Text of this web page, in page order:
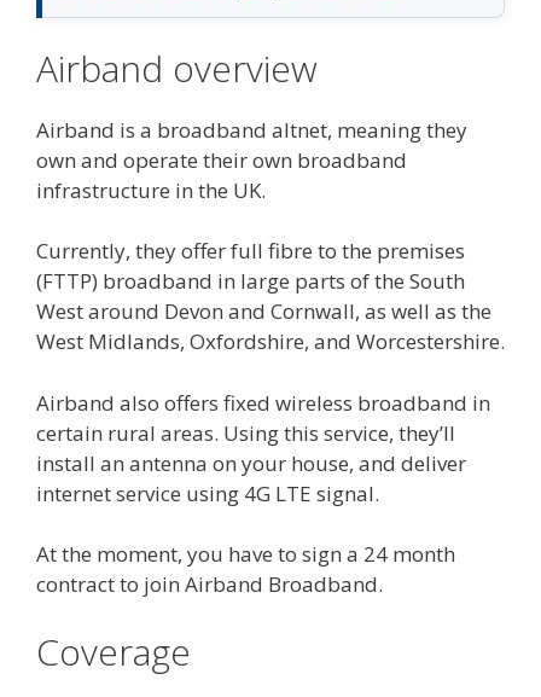
Airband overview
Airband is a broadband altnet, meaning they
own and operate their own broadband
infrastructure in the UK.
Currently, they offer full fibre to the premises
(FTTP) broadband in large parts of the South
West around Devon and Cornwall, as well as the
West Midlands, Oxfordshire, and Worcestershire.
Airband also offers fixed wireless broadband in
certain rural areas. Using this service, they’ll
install an antenna on your house, and deliver
internet service using 4G LTE signal.
At the moment, you have to sign a 24 month
contract to join Airband Broadband.
Coverage